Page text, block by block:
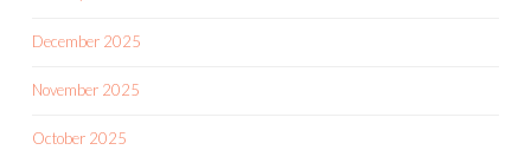
December 2025
November 2025
October 2025